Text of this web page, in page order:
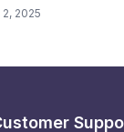
2025